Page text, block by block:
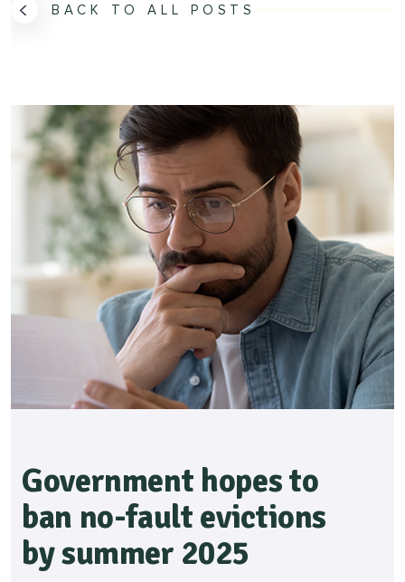
BACK TO ALL POSTS
Government hopes to
ban no-fault evictions
by summer 2025